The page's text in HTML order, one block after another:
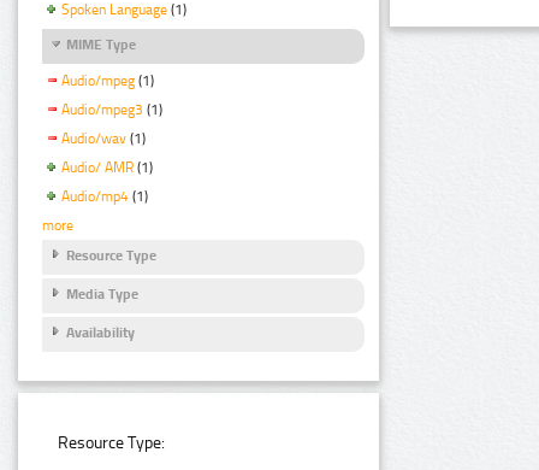
Spoken Language (1)
MIME Type
Audio/mpeg (1)
Audio/mpeg3 (1)
Audio/wav (1)
Audio/ AMR (1)
Audio/mp4 (1)
more
Resource Type
Media Type
Availability
Resource Type: